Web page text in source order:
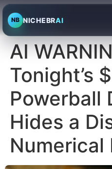
NB NICHEBRAI
AI
Tonight’s
Powerball
Hides a
Numerical